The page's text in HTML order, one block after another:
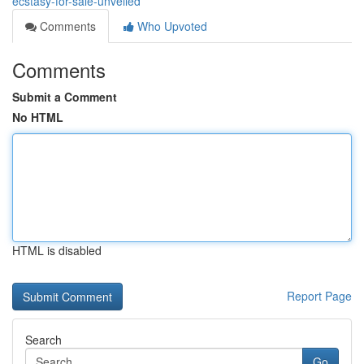
Comments
Who Upvoted
Comments
Submit a Comment
No HTML
HTML is disabled
Report Page
Search